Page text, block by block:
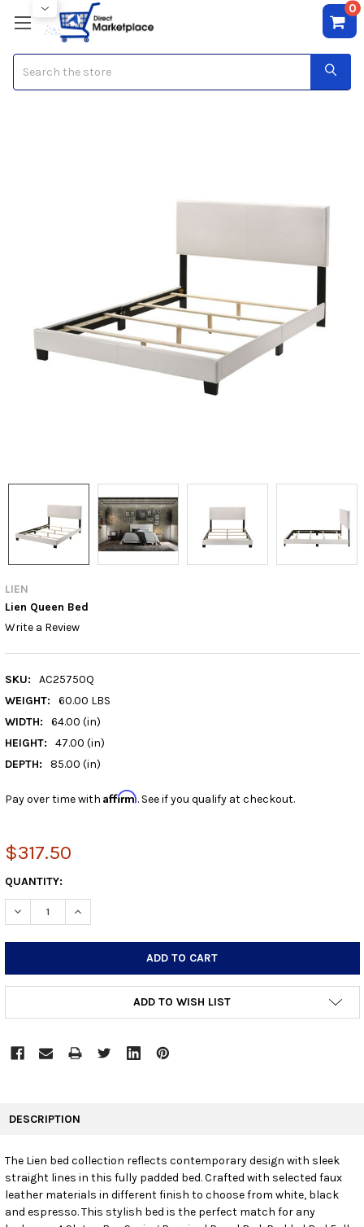
0
LIEN
Lien Queen Bed
Write a Review
SKU:
AC25750Q
WEIGHT:
60.00 LBS
WIDTH:
64.00 (in)
HEIGHT:
47.00 (in)
DEPTH:
85.00 (in)
Pay over time with Affirm. See if you qualify at checkout.
$317.50
CURRENT
STOCK:
QUANTITY:
DECREASE QUANTITY:INCREASE QUANTITY:
ADD TO WISH LIST
SELECT
ALL
DESCRIPTION
The Lien bed collection reflects contemporary design with sleek
straight lines in this fully padded bed. Crafted with selected faux
leather materials in different finish to choose from white, black
and espresso. This stylish bed is the perfect match for any